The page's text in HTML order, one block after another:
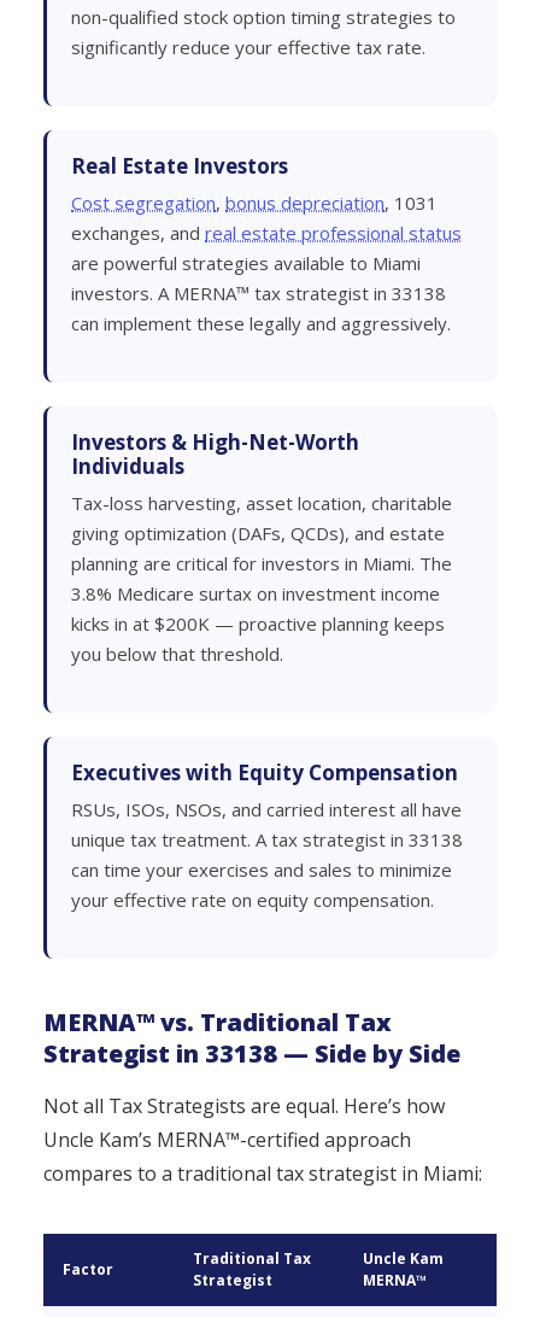
non-qualified stock option timing strategies to
significantly reduce your effective tax rate.
Real Estate Investors
Cost segregation, bonus depreciation, 1031
exchanges, and real estate professional status
are powerful strategies available to Miami
investors. A MERNA™ tax strategist in 33138
can implement these legally and aggressively.
Investors & High-Net-Worth
Individuals
Tax-loss harvesting, asset location, charitable
giving optimization (DAFs, QCDs), and estate
planning are critical for investors in Miami. The
3.8% Medicare surtax on investment income
kicks in at $200K — proactive planning keeps
you below that threshold.
Executives with Equity Compensation
RSUs, ISOs, NSOs, and carried interest all have
unique tax treatment. A tax strategist in 33138
can time your exercises and sales to minimize
your effective rate on equity compensation.
MERNA™ vs. Traditional Tax
Strategist in 33138 — Side by Side
Not all Tax Strategists are equal. Here’s how
Uncle Kam’s MERNA™-certified approach
compares to a traditional tax strategist in Miami:
Factor
Traditional Tax
Strategist
Uncle Kam
MERNA™